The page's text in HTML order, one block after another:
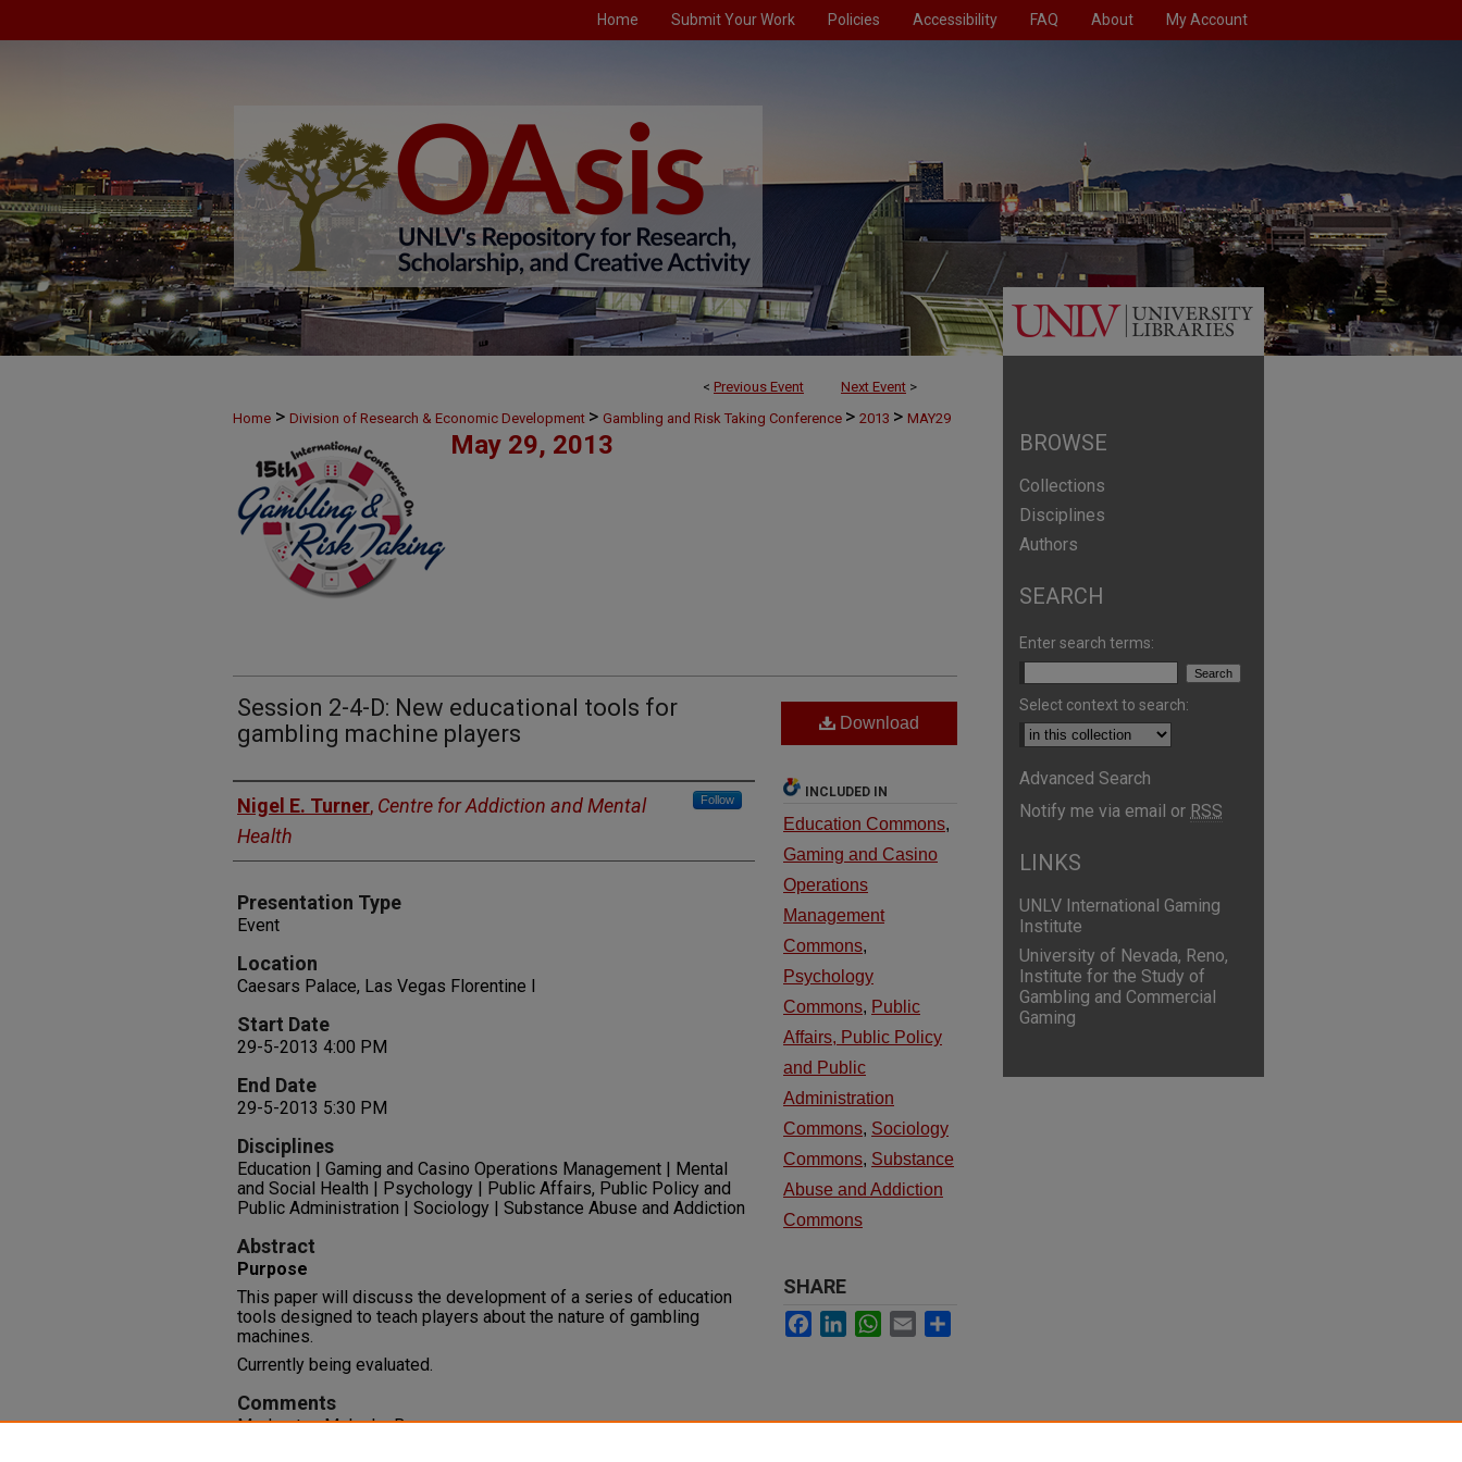
Home Submit Your Work Policies Accessibility FAQ About My Account
< Previous Event Next Event >
Home > Division of Research & Economic Development > Gambling and Risk Taking Conference > 2013 > MAY29
May 29, 2013
Session 2-4-D: New educational tools for
gambling machine players
Presenters
Nigel E. Turner, Centre for Addiction and Mental
Health
Follow
Presentation Type
Event
Location
Caesars Palace, Las Vegas Florentine I
Start Date
29-5-2013 4:00 PM
End Date
29-5-2013 5:30 PM
Disciplines
Education | Gaming and Casino Operations Management | Mental
and Social Health | Psychology | Public Affairs, Public Policy and
Public Administration | Sociology | Substance Abuse and Addiction
Abstract
Purpose
This paper will discuss the development of a series of education
tools designed to teach players about the nature of gambling
machines.
Currently being evaluated.
Comments
Moderator: Malcolm Bruce
Download
INCLUDED IN
Education Commons,
Gaming and Casino
Operations
Management
Commons,
Psychology
Commons, Public
Affairs, Public Policy
and Public
Administration
Commons, Sociology
Commons, Substance
Abuse and Addiction
Commons
SHARE
Facebook
LinkedInWhatsApp
Email
BROWSE
Collections
Disciplines
Authors
SEARCH
Enter search terms:
Select context to search:
Advanced Search
Notify me via email or RSS
LINKS
UNLV International Gaming
Institute
University of Nevada, Reno,
Institute for the Study of
Gambling and Commercial
Gaming